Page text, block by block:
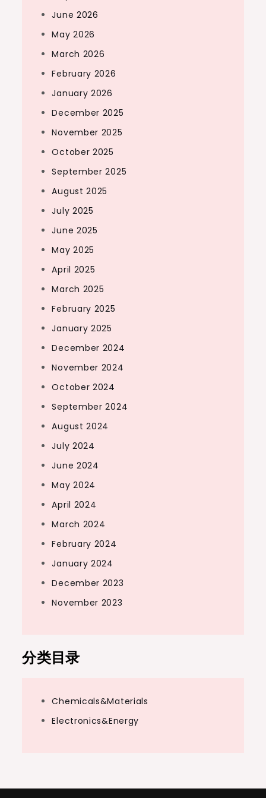
June 2026
May 2026
March 2026
February 2026
January 2026
December 2025
November 2025
October 2025
September 2025
August 2025
July 2025
June 2025
May 2025
April 2025
March 2025
February 2025
January 2025
December 2024
November 2024
October 2024
September 2024
August 2024
July 2024
June 2024
May 2024
April 2024
March 2024
February 2024
January 2024
December 2023
November 2023
分类目录
Chemicals&Materials
Electronics&Energy